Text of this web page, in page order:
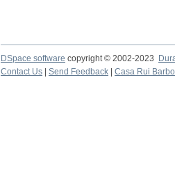
DSpace software copyright © 2002-2023
Contact Us
Send Feedback Casa Rui